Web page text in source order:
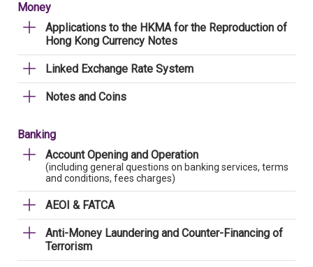
Money
Applications to the HKMA for the Reproduction of
Hong Kong Currency Notes
Linked Exchange Rate System
Notes and Coins
Banking
Account Opening and Operation
(including general questions on banking services, terms
and conditions, fees charges)
AEOI & FATCA
Anti-Money Laundering and Counter-Financing of
Terrorism